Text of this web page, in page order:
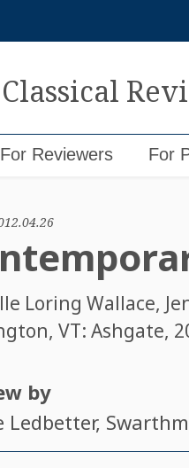
For Reviewers For
Loring Wallace,
VT: Ashgate,
by
Ledbetter,